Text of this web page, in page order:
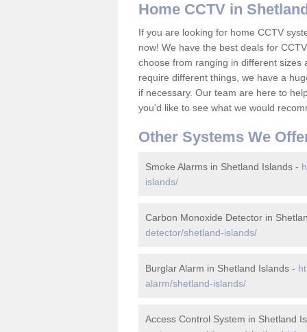
Home CCTV in
If you are looking for home CCTV
now! We have the best deals for
choose from ranging in different sizes
require different things, we have a
if necessary. Our team are here to
you'd like to see what we would
Other Systems We
Smoke Alarms in Shetland Islands -
islands/
Carbon Monoxide Detector in
detector/shetland-islands/
Burglar Alarm in Shetland Islands -
alarm/shetland-islands/
Access Control System in Shetland